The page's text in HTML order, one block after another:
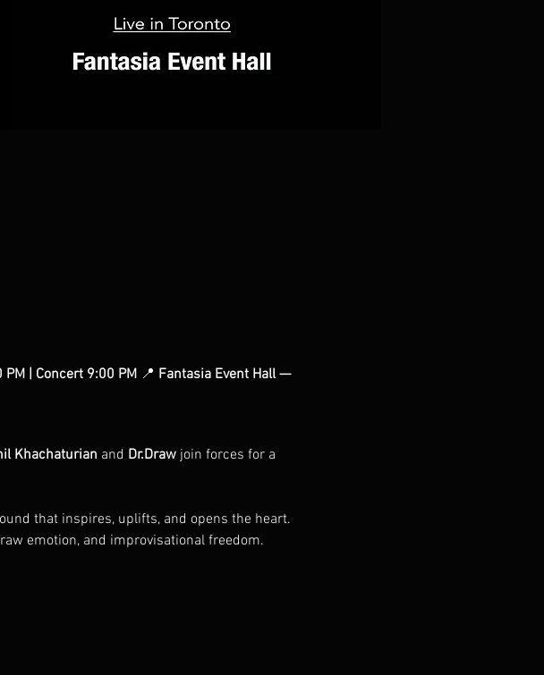
| Concert 9:00 PM 📍 Fantasia Event Hall —
Khachaturian and Dr.Draw join forces for a
that inspires, uplifts, and opens the heart.
emotion, and improvisational freedom.